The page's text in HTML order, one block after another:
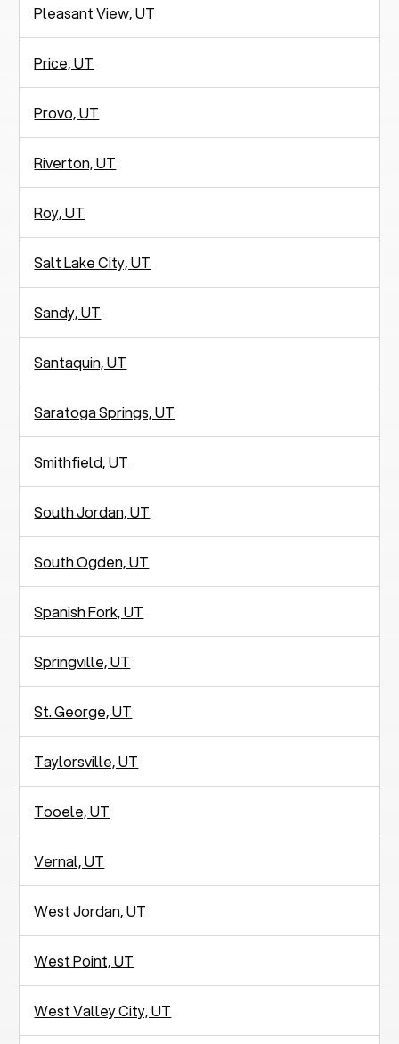
Pleasant View, UT
Price, UT
Provo, UT
Riverton, UT
Roy, UT
Salt Lake City, UT
Sandy, UT
Santaquin, UT
Saratoga Springs, UT
Smithfield, UT
South Jordan, UT
South Ogden, UT
Spanish Fork, UT
Springville, UT
St. George, UT
Taylorsville, UT
Tooele, UT
Vernal, UT
West Jordan, UT
West Point, UT
West Valley City, UT